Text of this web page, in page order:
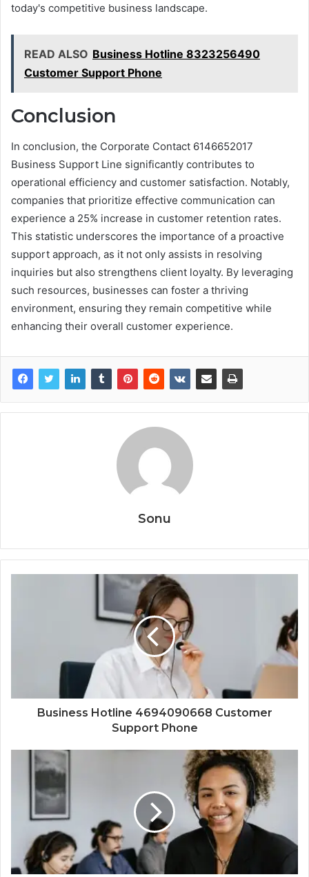
today's competitive business landscape.
READ ALSO Business Hotline 8323256490
Customer Support Phone
Conclusion
In conclusion, the Corporate Contact 6146652017
Business Support Line significantly contributes to
operational efficiency and customer satisfaction. Notably,
companies that prioritize effective communication can
experience a 25% increase in customer retention rates.
This statistic underscores the importance of a proactive
support approach, as it not only assists in resolving
inquiries but also strengthens client loyalty. By leveraging
such resources, businesses can foster a thriving
environment, ensuring they remain competitive while
enhancing their overall customer experience.
Sonu
Business Hotline 4694090668 Customer
Support Phone